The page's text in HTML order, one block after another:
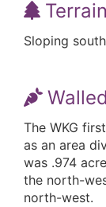
Terrain
Sloping
The WKG
as an area
was .974
the north-
north-west.